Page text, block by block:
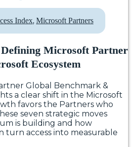
Index, Microsoft Partners
Microsoft Partner
Ecosystem
Global Benchmark &
a clear shift in the Microsoft
favors the Partners who
seven strategic moves
is building and how
turn access into measurable